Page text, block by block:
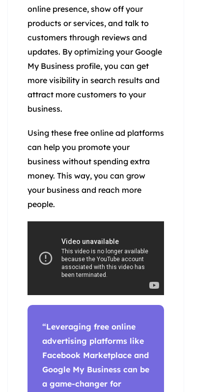
online presence, show off your
products or services, and talk to
customers through reviews and
updates. By optimizing your Google
My Business profile, you can get
more visibility in search results and
attract more customers to your
business.
Using these free online ad platforms
can help you promote your
business without spending extra
money. This way, you can grow
your business and reach more
people.
“Leveraging free online
advertising platforms like
Facebook Marketplace and
Google My Business can be
a game-changer for